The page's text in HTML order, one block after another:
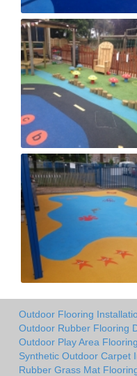
Outdoor Flooring
Outdoor Rubber Flooring
Outdoor Play Area
Synthetic Outdoor Carpet
Rubber Grass Mat